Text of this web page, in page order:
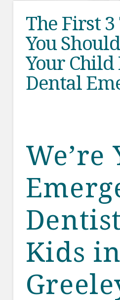
The First
You
Your Child
Dental
We’re
Kids in